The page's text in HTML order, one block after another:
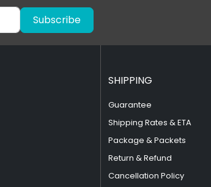
Subscribe
SHIPPING
Guarantee
Shipping Rates & ETA
Package & Packets
Return & Refund
Cancellation Policy